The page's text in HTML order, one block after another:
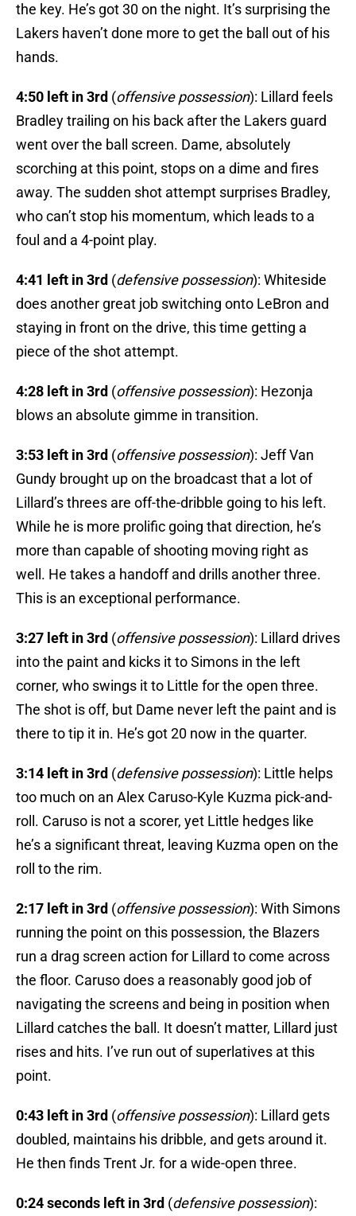
the key. He’s got 30 on the night. It’s surprising the
Lakers haven’t done more to get the ball out of his
hands.
4:50 left in 3rd (offensive possession): Lillard feels
Bradley trailing on his back after the Lakers guard
went over the ball screen. Dame, absolutely
scorching at this point, stops on a dime and fires
away. The sudden shot attempt surprises Bradley,
who can’t stop his momentum, which leads to a
foul and a 4-point play.
4:41 left in 3rd (defensive possession): Whiteside
does another great job switching onto LeBron and
staying in front on the drive, this time getting a
piece of the shot attempt.
4:28 left in 3rd (offensive possession): Hezonja
blows an absolute gimme in transition.
3:53 left in 3rd (offensive possession): Jeff Van
Gundy brought up on the broadcast that a lot of
Lillard’s threes are off-the-dribble going to his left.
While he is more prolific going that direction, he’s
more than capable of shooting moving right as
well. He takes a handoff and drills another three.
This is an exceptional performance.
3:27 left in 3rd (offensive possession): Lillard drives
into the paint and kicks it to Simons in the left
corner, who swings it to Little for the open three.
The shot is off, but Dame never left the paint and is
there to tip it in. He’s got 20 now in the quarter.
3:14 left in 3rd (defensive possession): Little helps
too much on an Alex Caruso-Kyle Kuzma pick-and-
roll. Caruso is not a scorer, yet Little hedges like
he’s a significant threat, leaving Kuzma open on the
roll to the rim.
2:17 left in 3rd (offensive possession): With Simons
running the point on this possession, the Blazers
run a drag screen action for Lillard to come across
the floor. Caruso does a reasonably good job of
navigating the screens and being in position when
Lillard catches the ball. It doesn’t matter, Lillard just
rises and hits. I’ve run out of superlatives at this
point.
0:43 left in 3rd (offensive possession): Lillard gets
doubled, maintains his dribble, and gets around it.
He then finds Trent Jr. for a wide-open three.
0:24 seconds left in 3rd (defensive possession):